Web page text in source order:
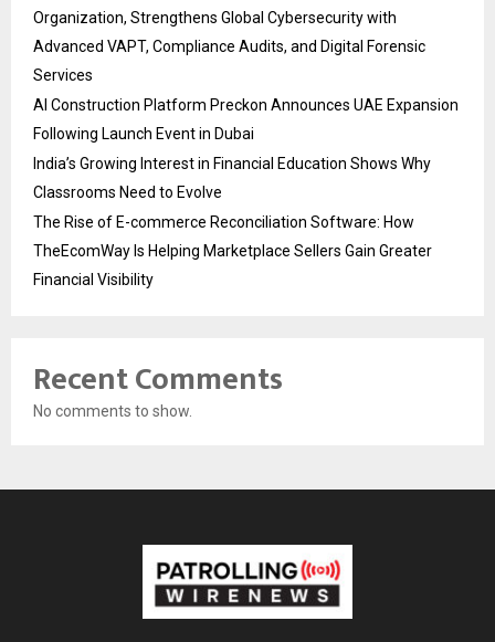
Organization, Strengthens Global Cybersecurity with
Advanced VAPT, Compliance Audits, and Digital Forensic
Services
AI Construction Platform Preckon Announces UAE Expansion
Following Launch Event in Dubai
India’s Growing Interest in Financial Education Shows Why
Classrooms Need to Evolve
The Rise of E-commerce Reconciliation Software: How
TheEcomWay Is Helping Marketplace Sellers Gain Greater
Financial Visibility
Recent Comments
No comments to show.